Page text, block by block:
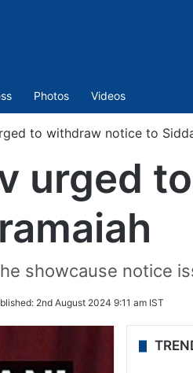
Photos Videos
to withdraw notice to
urged
showcause notice
2nd August 2024 9:11 am IST